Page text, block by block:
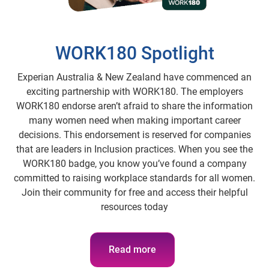
WORK180 Spotlight
Experian Australia & New Zealand have commenced an
exciting partnership with WORK180. The employers
WORK180 endorse aren’t afraid to share the information
many women need when making important career
decisions. This endorsement is reserved for companies
that are leaders in Inclusion practices. When you see the
WORK180 badge, you know you’ve found a company
committed to raising workplace standards for all women.
Join their community for free and access their helpful
resources today
Read more